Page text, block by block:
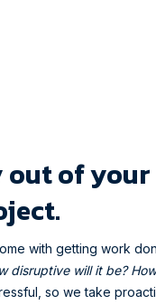
out of your
with getting work
disruptive will it be?
so we take